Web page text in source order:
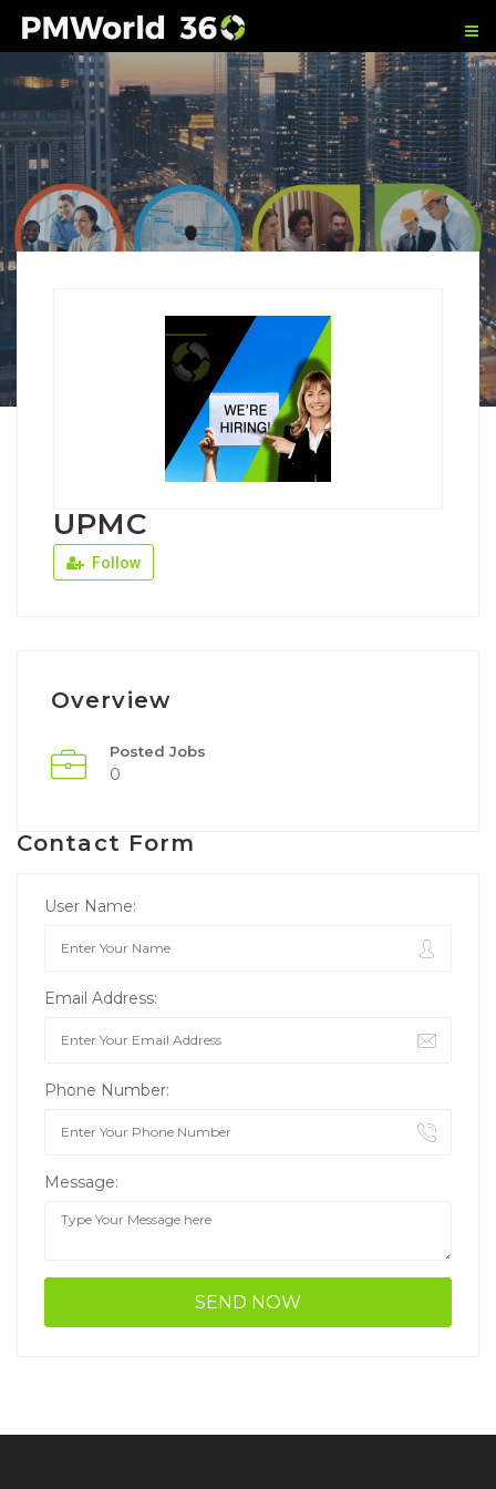
UPMC
Follow
Overview
Posted Jobs
0
Contact Form
User Name:
Email Address:
Phone Number:
Message: